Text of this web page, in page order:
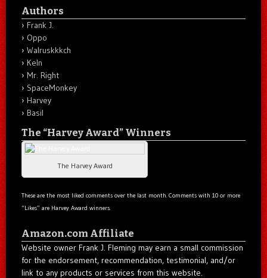
Authors
Frank J.
Oppo
Walruskkkch
Keln
Mr. Right
SpaceMonkey
Harvey
Basil
The “Harvey Award” Winners
The Harvey Award
These are the most liked comments over the last month. Comments with 10 or more
“Likes” are Harvey Award winners.
Amazon.com Affiliate
Website owner Frank J. Fleming may earn a small commission
for the endorsement, recommendation, testimonial, and/or
link to any products or services from this website.